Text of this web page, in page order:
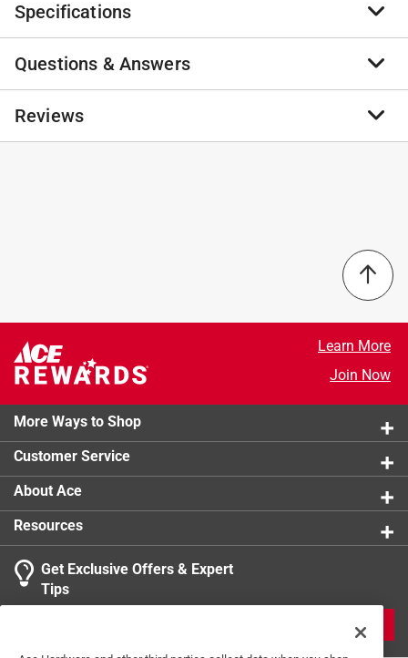
Thrust washer 20x35x1
NA
NA
NA
California residents see
Specifications
Brand Name :STIHL
Product Type:Pressure Washer Hose
Brand Name
Questions & Answers
No questions have been
No questions have been asked about this product.
Reviews
Learn More
Join Now
More Ways to Shop
Customer Service
About Ace
Resources
Get Exclusive Offers & Expert
Tips